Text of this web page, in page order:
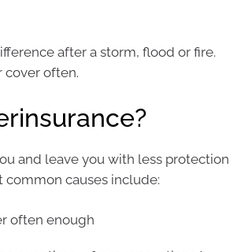
after a storm, flood or fire.
cover often.
and leave you with less protection
common causes include:
often enough